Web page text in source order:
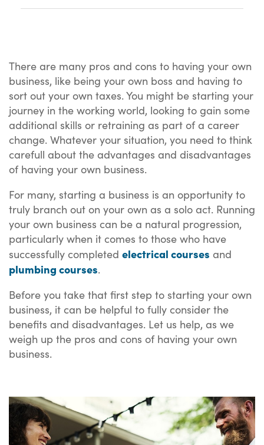
There are many pros and cons to having your own
business, like being your own boss and having to
sort out your own taxes. You might be starting your
journey in the working world, looking to gain some
additional skills or retraining as part of a career
change. Whatever your situation, you need to think
carefull about the advantages and disadvantages
of having your own business.
For many, starting a business is an opportunity to
truly branch out on your own as a solo act. Running
your own business can be a natural progression,
particularly when it comes to those who have
successfully completed electrical courses and
plumbing courses.
Before you take that first step to starting your own
business, it can be helpful to fully consider the
benefits and disadvantages. Let us help, as we
weigh up the pros and cons of having your own
business.